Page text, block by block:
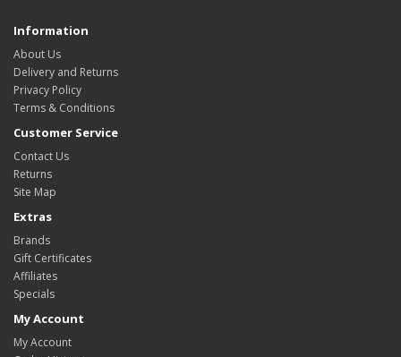
Information
About Us
Delivery and Returns
Privacy Policy
Terms & Conditions
Customer Service
Contact Us
Returns
Site Map
Extras
Brands
Gift Certificates
Affiliates
Specials
My Account
My Account